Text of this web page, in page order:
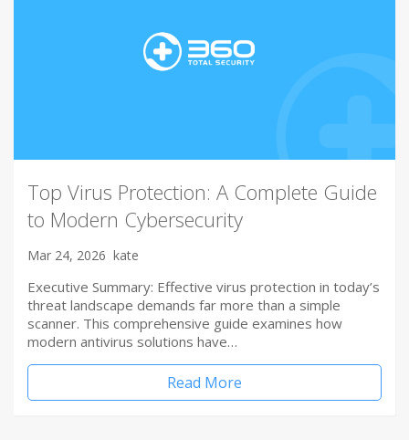
Top Virus Protection: A Complete Guide
to Modern Cybersecurity
Mar 24, 2026 kate
Executive Summary: Effective virus protection in today’s
threat landscape demands far more than a simple
scanner. This comprehensive guide examines how
modern antivirus solutions have…
Read More